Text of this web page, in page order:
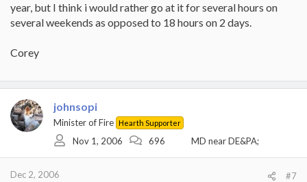
year, but I think i would rather go at it for several hours on
several weekends as opposed to 18 hours on 2 days.
Corey
johnsopi
Minister of Fire Hearth Supporter
Nov 1, 2006 696 MD near DE&PA;
Dec 2, 2006 #7